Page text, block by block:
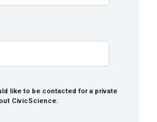
like to be contacted for a private
CivicScience.